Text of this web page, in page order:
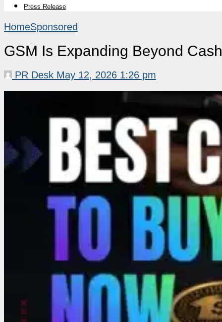
Press Release
HomeSponsored
GSM Is Expanding Beyond
PR Desk May 12, 2026 1:26 pm